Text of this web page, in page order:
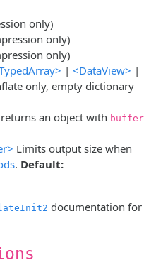
only)
only)
only)
| <DataView> |
only, empty dictionary
an object with buffer
Limits output size when
. Default:
documentation for